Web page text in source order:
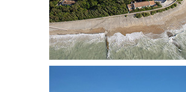
INTERNATIONAL